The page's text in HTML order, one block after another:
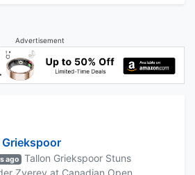
Advertisement
ago
Tallon Griekspoor Stuns
Zverev at Canadian Open